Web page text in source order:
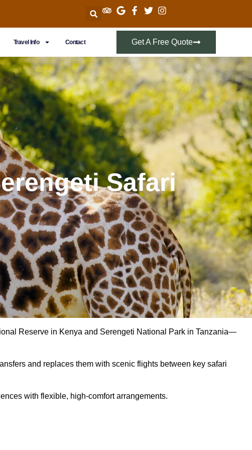
Travel Info Contact Get A Free Quote
Safari
Reserve in Kenya and Serengeti National Park in Tanzania—
and replaces them with scenic flights between key safari
with flexible, high-comfort arrangements.